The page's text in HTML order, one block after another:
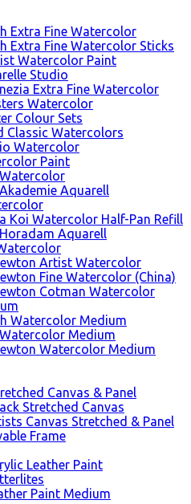
Extra Fine Watercolor
Extra Fine Watercolor Sticks
Watercolor Paint
Studio
Extra Fine Watercolor
Watercolor
Colour Sets
Classic Watercolors
Watercolor
Paint
Aquarell
Koi Watercolor Half-Pan Refill
Aquarell
Artist Watercolor
Fine Watercolor (China)
Cotman Watercolor
Watercolor Medium
Medium
Watercolor Medium
Canvas & Panel
Stretched Canvas
Canvas Stretched & Panel
Frame
Leather Paint
Paint Medium